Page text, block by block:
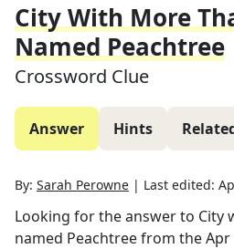
City With More
Named Peachtree
Crossword Clue
Answer Hints
By: Sarah Perowne | Last edited:
Looking for the answer to City
named Peachtreefrom theApr